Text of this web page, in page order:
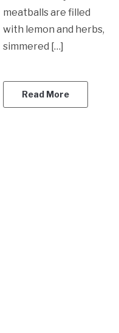
meatballs are filled
with lemon and herbs,
simmered […]
Read More